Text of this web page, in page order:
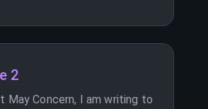
2
May Concern, I am writing to